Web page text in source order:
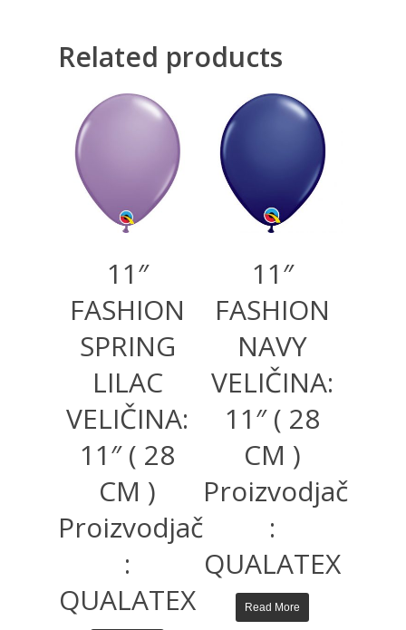
Related products
11″
FASHION
SPRING
LILAC
VELIČINA:
11″ ( 28
CM )
Proizvodjač
:
QUALATEX
11″
FASHION
NAVY
VELIČINA:
11″ ( 28
CM )
Proizvodjač
:
QUALATEX
Read More